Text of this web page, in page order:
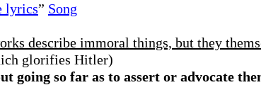
lyrics” Song
describe immoral things, but they
glorifies Hitler)
going so far as to assert or advocate